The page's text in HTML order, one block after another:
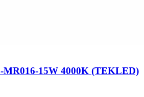
MR016-15W 4000K (TEKLED)